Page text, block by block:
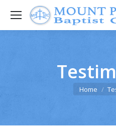
You are
Home